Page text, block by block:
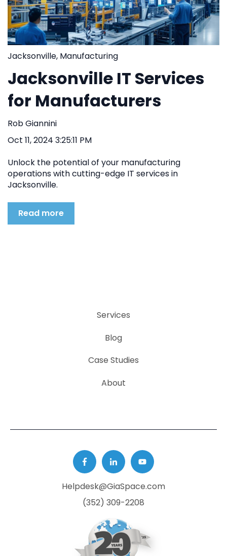
Jacksonville, Manufacturing
Jacksonville IT Services
for Manufacturers
Rob Giannini
Oct 11, 2024 3:25:11 PM
Unlock the potential of your manufacturing
operations with cutting-edge IT services in
Jacksonville.
Read more
Services
Blog
Case Studies
About
Helpdesk@GiaSpace.com
(352) 309-2208